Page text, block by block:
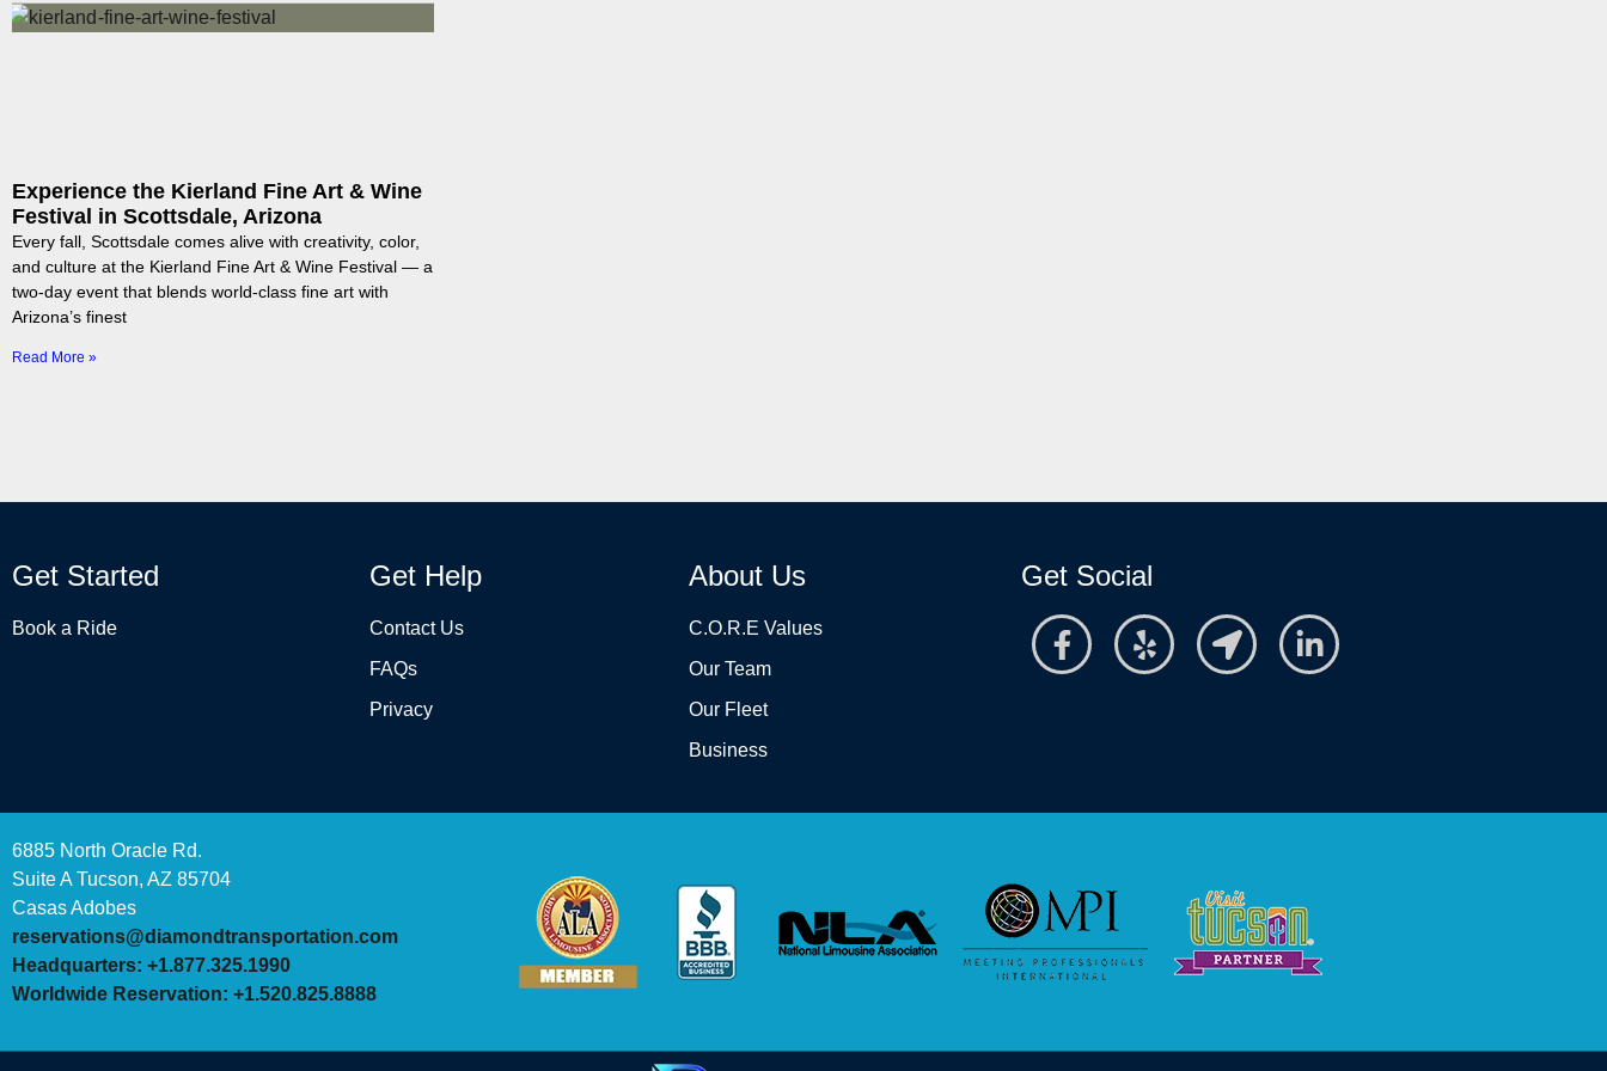
Experience the Kierland Fine Art & Wine
Festival in Scottsdale, Arizona
Every fall, Scottsdale comes alive with creativity, color,
and culture at the Kierland Fine Art & Wine Festival — a
two-day event that blends world-class fine art with
Arizona’s finest
Read More »
Get Started
Book a Ride
Get Help
Contact Us
FAQs
Privacy
About Us
C.O.R.E Values
Our Team
Our Fleet
Business
Get Social
6885 North Oracle Rd.
Suite A Tucson, AZ 85704
Casas Adobes
reservations@diamondtransportation.com
Headquarters: +1.877.325.1990
Worldwide Reservation: +1.520.825.8888